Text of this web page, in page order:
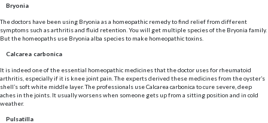
Bryonia
The doctors have been using Bryonia as a homeopathic remedy to find relief from different
symptoms such as arthritis and fluid retention. You will get multiple species of the Bryonia family.
But the homeopaths use Bryonia alba species to make homeopathic toxins.
Calcarea carbonica
It is indeed one of the essential homeopathic medicines that the doctor uses for rheumatoid
arthritis, especially if it is knee joint pain. The experts derived these medicines from the oyster’s
shell’s soft white middle layer. The professionals use Calcarea carbonica to cure severe, deep
aches in the joints. It usually worsens when someone gets up from a sitting position and in cold
weather.
Pulsatilla